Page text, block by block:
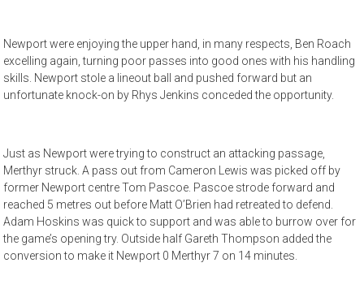
Newport were enjoying the upper hand, in many respects, Ben Roach
excelling again, turning poor passes into good ones with his handling
skills. Newport stole a lineout ball and pushed forward but an
unfortunate knock-on by Rhys Jenkins conceded the opportunity.
Just as Newport were trying to construct an attacking passage,
Merthyr struck. A pass out from Cameron Lewis was picked off by
former Newport centre Tom Pascoe. Pascoe strode forward and
reached 5 metres out before Matt O’Brien had retreated to defend.
Adam Hoskins was quick to support and was able to burrow over for
the game’s opening try. Outside half Gareth Thompson added the
conversion to make it Newport 0 Merthyr 7 on 14 minutes.